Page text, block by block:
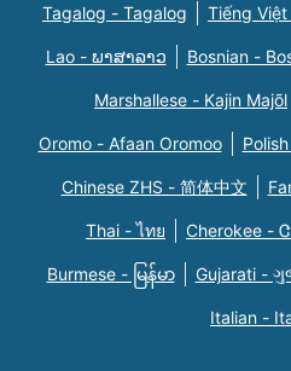
Tagalog - Tagalog Tiếng
Lao - ພາສາລາວ Bosnian -
Marshallese - Kajin Majõl
Oromo - Afaan Oromoo
Chinese ZHS - 简体中文
Thai - ไทย Cherokee -
Burmese - မြန်မာ Gujarati -
Italian -